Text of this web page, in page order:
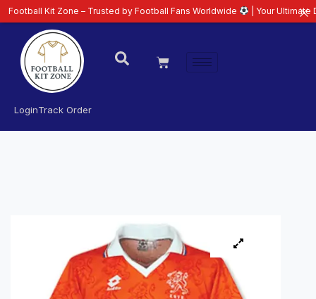
LoginTrack Order
Zone – Trusted by Football Fans Worldwide | Your Ultimate